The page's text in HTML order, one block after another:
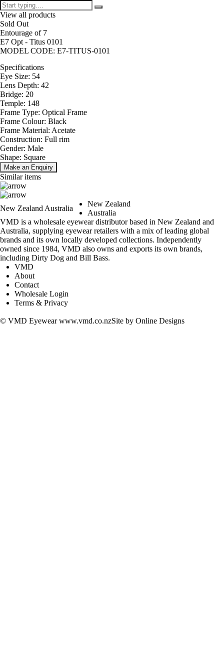
View all products
Sold Out
Entourage of 7
E7 Opt - Titus 0101
MODEL CODE: E7-TITUS-0101
Specifications
Eye Size: 54
Lens Depth: 42
Bridge: 20
Temple: 148
Frame Type: Optical Frame
Frame Colour: Black
Frame Material: Acetate
Construction: Full rim
Gender: Male
Shape: Square
Make an Enquiry
Similar items
New Zealand Australia
New Zealand
Australia
VMD is a wholesale eyewear distributor based in New Zealand and
Australia, supplying eyewear retailers with a mix of leading global
brands and its own locally developed collections. Independently
owned since 1984, VMD also owns and exports its own brands,
including Dirty Dog and Bill Bass.
VMD
About
Contact
Wholesale Login
Terms & Privacy
© VMD Eyewearwww.vmd.co.nzSite by Online Designs